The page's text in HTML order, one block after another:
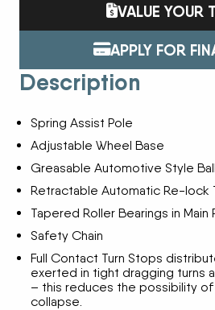
VALUE YOUR
APPLY FOR
Description
Spring Assist Pole
Adjustable Wheel Base
Greasable Automotive Style
Retractable Automatic Re-lock
Tapered Roller Bearings in Main
Safety Chain
Full Contact Turn Stops
exerted in tight dragging turns
– this reduces the possibility
collapse.